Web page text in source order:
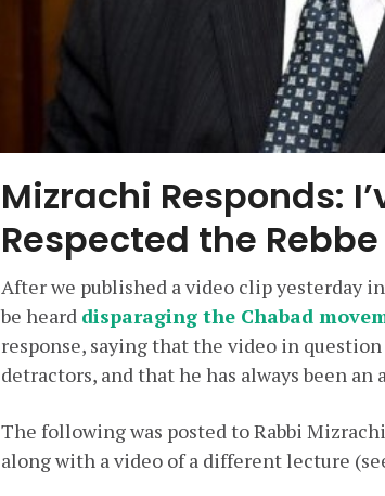
Mizrachi Responds:
Respected the Rebbe
After we published a video clip yesterday
be heard disparaging the Chabad
response, saying that the video in
detractors, and that he has always been an
The following was posted to Rabbi
along with a video of a different lecture